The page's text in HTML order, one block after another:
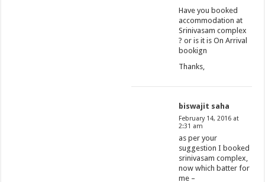
Have you booked
accommodation at
Srinivasam complex
? or is it is On Arrival
bookign
Thanks,
biswajit saha
February 14, 2016 at
2:31 am
as per your
suggestion I booked
srinivasam complex,
now which batter for
me –